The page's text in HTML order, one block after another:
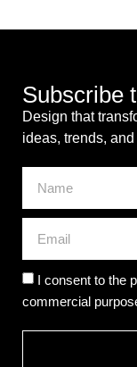
Subscribe
Design that
ideas, trends,
I consent to the
commercial